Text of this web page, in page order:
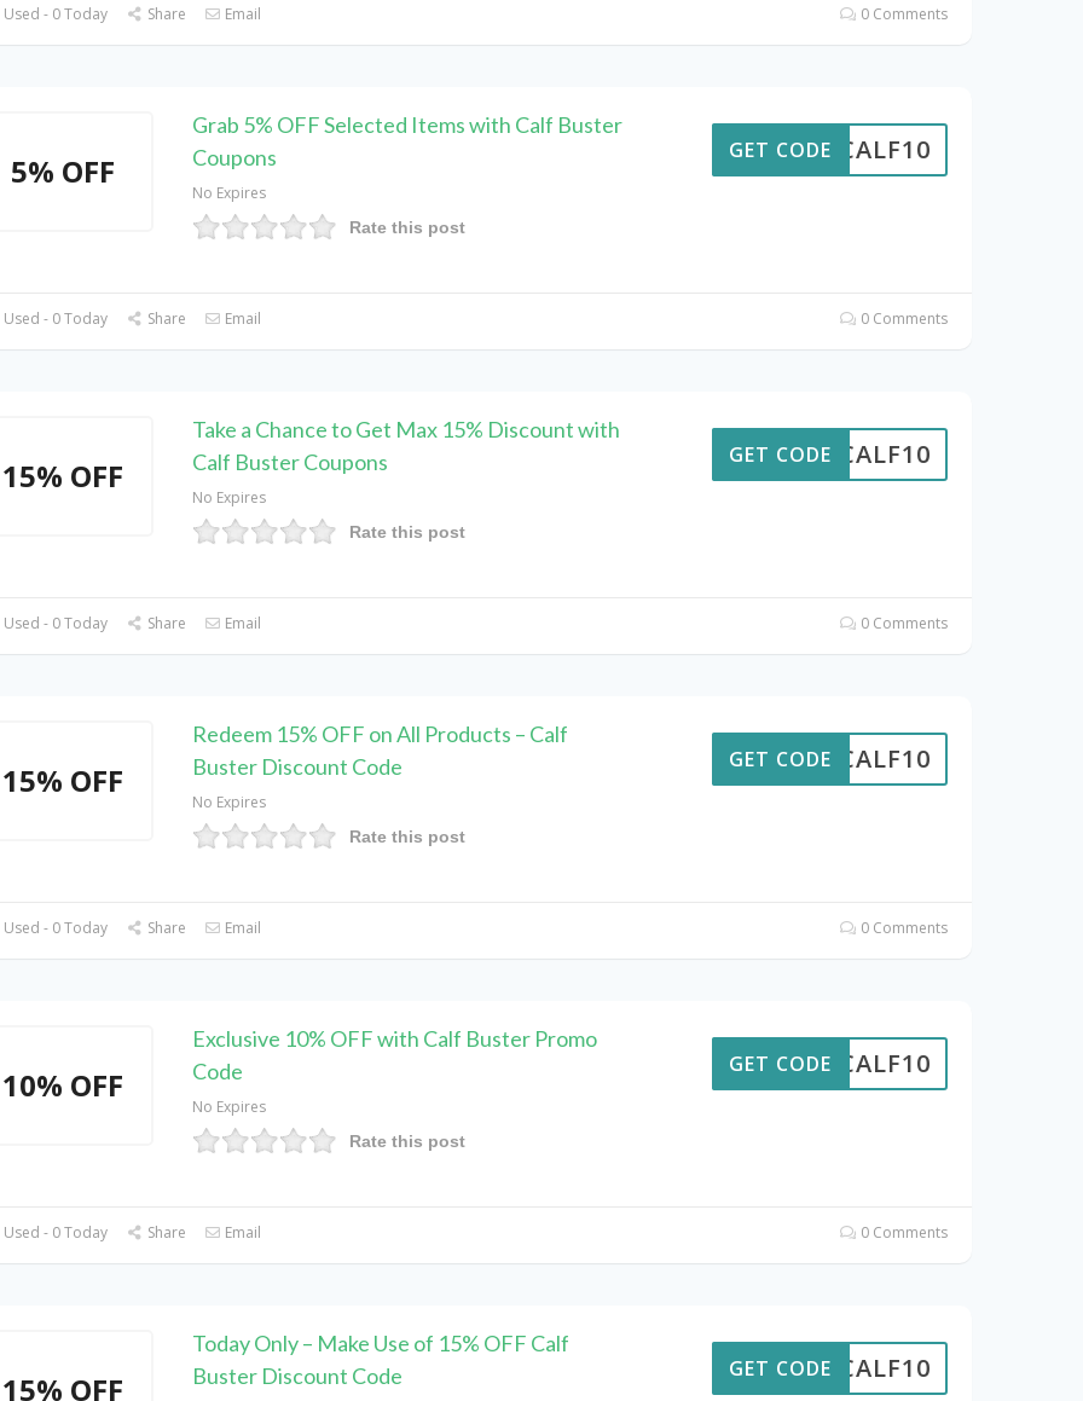
- 0 Today Share Email 0 Comments
5% OFF
Grab 5% OFF Selected Items with Calf Buster
Coupons
No Expires
Rate this post
CALF10
GET CODE
- 0 Today Share Email 0 Comments
15% OFF
Take a Chance to Get Max 15% Discount with
Calf Buster Coupons
No Expires
Rate this post
CALF10
GET CODE
- 0 Today Share Email 0 Comments
15% OFF
Redeem 15% OFF on All Products – Calf
Buster Discount Code
No Expires
Rate this post
CALF10
GET CODE
- 0 Today Share Email 0 Comments
10% OFF
Exclusive 10% OFF with Calf Buster Promo
Code
No Expires
Rate this post
CALF10
GET CODE
- 0 Today Share Email 0 Comments
15% OFF
Today Only – Make Use of 15% OFF Calf
Buster Discount Code
CALF10
GET CODE